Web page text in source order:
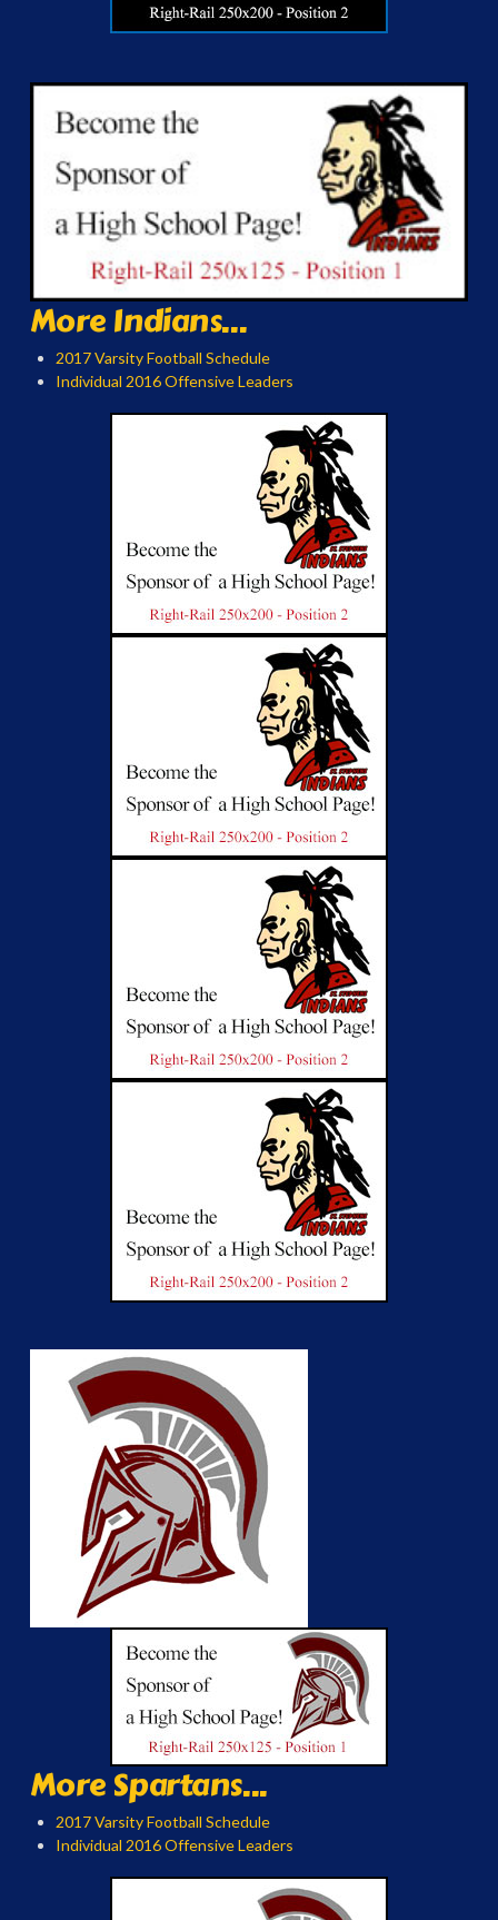
More Indians...
2017 Varsity Football Schedule
Individual 2016 Offensive Leaders
More Spartans...
2017 Varsity Football Schedule
Individual 2016 Offensive Leaders